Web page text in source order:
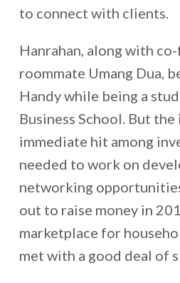
to connect with clients.
Hanrahan, along with
roommate Umang Dua,
Handy while being a
Business School. But the
immediate hit among
needed to work on
networking
out to raise money in
marketplace for
met with a good deal of